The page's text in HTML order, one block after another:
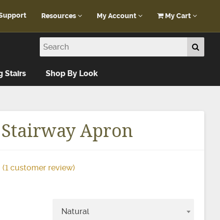
My Cart
My Account
My Account
Resources
Customer Portal
Blog
Design Help
FAQ
Stairs Shop By Look
Stairway Apron
(1customer review)
Natural